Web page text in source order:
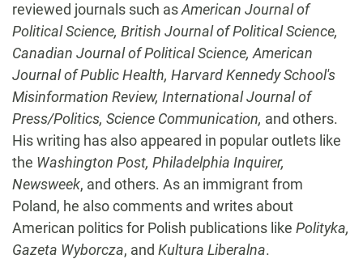
reviewed journals such asAmerican Journal of
Political Science, British Journal of Political Science,
Canadian Journal of Political Science, American
Journal of Public Health, Harvard Kennedy School's
Misinformation Review, International Journal of
Press/Politics, Science Communication, and others.
His writing has also appeared in popular outlets like
the Washington Post, Philadelphia Inquirer,
Newsweek, and others. As an immigrant from
Poland, he also comments and writes about
American politics for Polish publications like Polityka,
Gazeta Wyborcza, and Kultura Liberalna.